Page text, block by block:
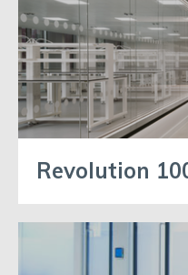
Revolution